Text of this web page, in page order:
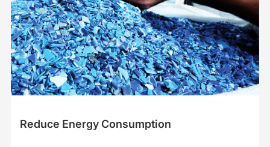
Reduce Energy Consumption